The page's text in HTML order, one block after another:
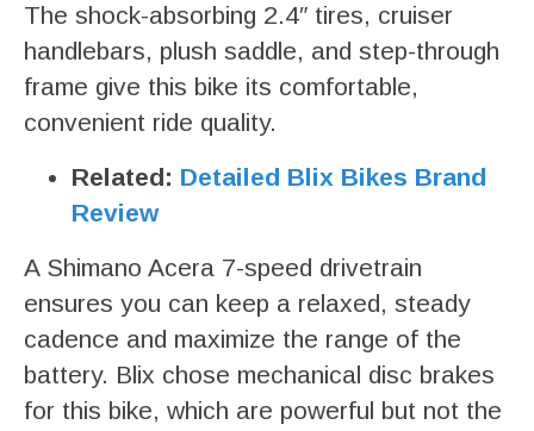
The shock-absorbing 2.4″ tires, cruiser
handlebars, plush saddle, and step-through
frame give this bike its comfortable,
convenient ride quality.
Related: Detailed Blix Bikes Brand
Review
A Shimano Acera 7-speed drivetrain
ensures you can keep a relaxed, steady
cadence and maximize the range of the
battery. Blix chose mechanical disc brakes
for this bike, which are powerful but not the